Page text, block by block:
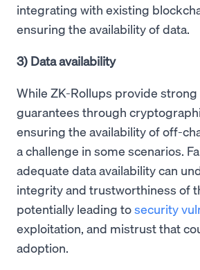
integrating with existing
ensuring the availability of data.
3) Data availability
While ZK-Rollups provide
guarantees through
ensuring the availability of off-
a challenge in some scenarios.
adequate data availability can
integrity and trustworthiness of
potentially leading tosecurity
exploitation, and mistrust that
adoption.